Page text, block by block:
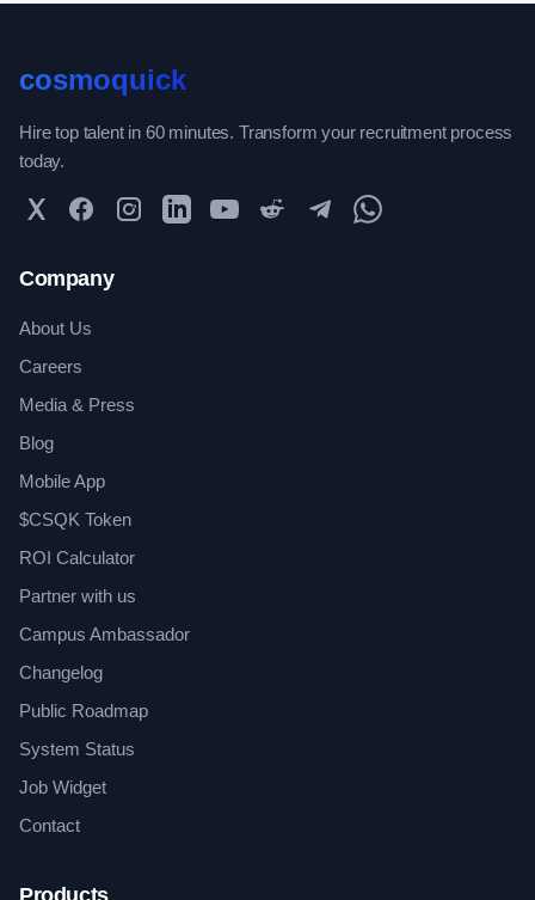
cosmoquick
Hire top talent in 60 minutes. Transform your recruitment process
today.
Twitter FacebookInstagramLinkedInYouTubeReddit TelegramWhatsApp Community
Company
About Us
Careers
Media & Press
Blog
Mobile App
$CSQK Token
ROI Calculator
Partner with us
Campus Ambassador
Changelog
Public Roadmap
System Status
Job Widget
Contact